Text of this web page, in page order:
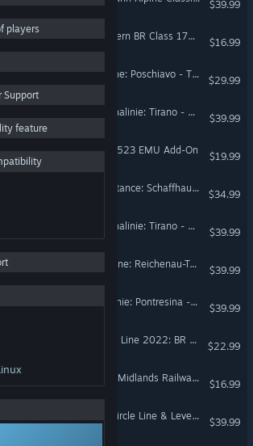
31
31
31
31
players
Support
feature
$39.99
Train Sim World® 6: Southern BR Class 171 & BR Class 377/3 Add-On
$16.99
Train Simulator: Bernina Line: Poschiavo - Tirano Route Add-On
$29.99
Train Sim World® 5: Berninalinie: Tirano - Ospizio Bernina Route Add-On
$39.99
Simulator: SBB RABe 523 EMU Add-On
$19.99
Train Simulator: Lake Constance: Schaffhausen – Kreuzlingen Route Add-On
$34.99
Train Sim World® 4: Berninalinie: Tirano - Ospizio Bernina Route Add-On
$39.99
Train Simulator: Surselva Line: Reichenau-Tamins - Disentis/Mustér Route Add-On
$39.99
Train Simulator: Engadin Linie: Pontresina - Scuol-Tarasp Route Add-On
$39.99
Train Sim World® 2: Island Line 2022: BR Class 484 EMU Add-On
$22.99
Train Sim World® 5: West Midlands Railway & CrossCountry BR Class 170 DMU Add-On
$16.99
Train Sim World® 5: Fife Circle Line & Levenmouth Rail Link Route Add-On
$39.99